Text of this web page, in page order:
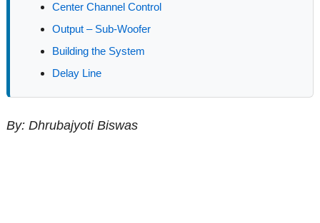
Center Channel Control
Output – Sub-Woofer
Building the System
Delay Line
By: Dhrubajyoti Biswas